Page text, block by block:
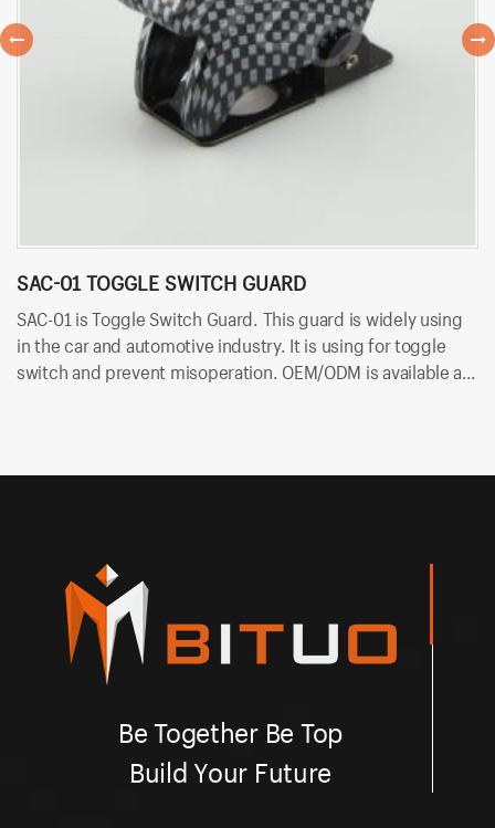
SAC-01 TOGGLE SWITCH GUARD
SAC-01 is Toggle Switch Guard. This guard is widely using
in the car and automotive industry. It is using for toggle
switch and prevent misoperation. OEM/ODM is available at
Be Together Be Top
Build Your Future